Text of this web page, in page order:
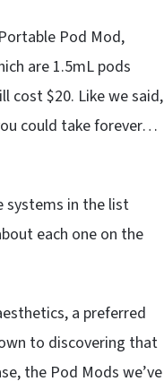
Pod Mod,
are 1.5mL pods
cost $20. Like we said,
could take forever…
systems in the list
each one on the
a preferred
to discovering that
the Pod Mods we’ve